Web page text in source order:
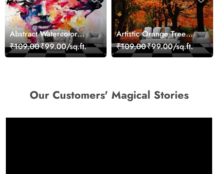
Abstract Watercolor
Portrait Contemporary
Art Wallpaper
₹109.00₹99.00/sq.ft.
Artistic Orange Tree
Nature Inspired Wall
Mural Wallpaper
₹109.00₹99.00/sq.ft.
Our Customers' Magical Stories